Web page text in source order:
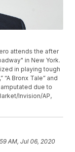
attends the after
in New York.
in playing tough
“A Bronx Tale” and
amputated due to
Invision/AP,
AM, Jul 06, 2020